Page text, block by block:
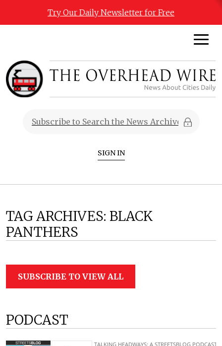
Try Our Daily Newsletter for Free
SIGN IN
TAG ARCHIVES: BLACK
PANTHERS
SUBSCRIBE TO VIEW ALL
PODCAST